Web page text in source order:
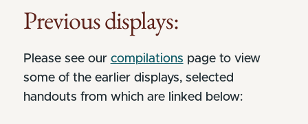
Previous displays:
Please see our compilations page to view
some of the earlier displays, selected
handouts from which are linked below: